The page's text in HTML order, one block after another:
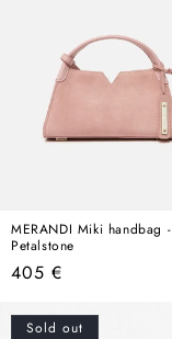
MERANDI Miki handbag -
Petalstone
Regular
405 €
Sold out